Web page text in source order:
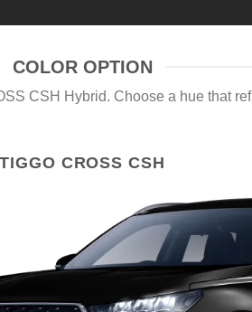
COLOR OPTION
CSH Hybrid. Choose a hue that
TIGGO CROSS CSH